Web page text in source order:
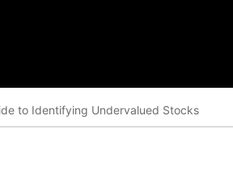
to Identifying Undervalued Stocks